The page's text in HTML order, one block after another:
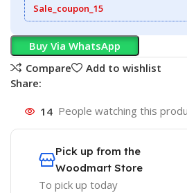
Sale_coupon_15
Buy Via WhatsApp
Compare
Add to wishlist
Share:
14 People watching this
Pick up from the
Woodmart Store
To pick up today